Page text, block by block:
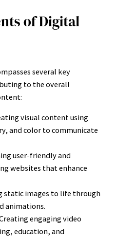
of Digital
several key
to the overall
visual content using
and color to communicate
user-friendly and
websites that enhance
static images to life through
animations.
engaging video
education, and